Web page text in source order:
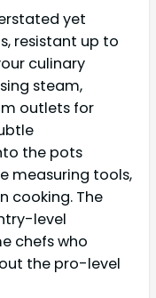
yet
resistant up to
culinary
steam,
outlets for
the pots
measuring tools,
cooking. The
level
chefs who
the pro-level